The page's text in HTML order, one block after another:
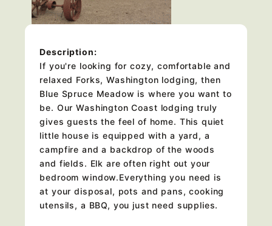
Description:
If you're looking for cozy, comfortable and
relaxed Forks, Washington lodging, then
Blue Spruce Meadow is where you want to
be. Our Washington Coast lodging truly
gives guests the feel of home. This quiet
little house is equipped with a yard, a
campfire and a backdrop of the woods
and fields. Elk are often right out your
bedroom window.Everything you need is
at your disposal, pots and pans, cooking
utensils, a BBQ, you just need supplies.